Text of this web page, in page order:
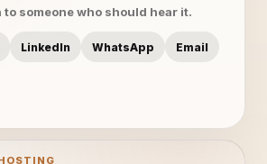
someone who should hear it.
LinkedIn WhatsApp Email